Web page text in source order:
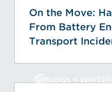
On the Move:
From Battery
Transport
BLOGS +